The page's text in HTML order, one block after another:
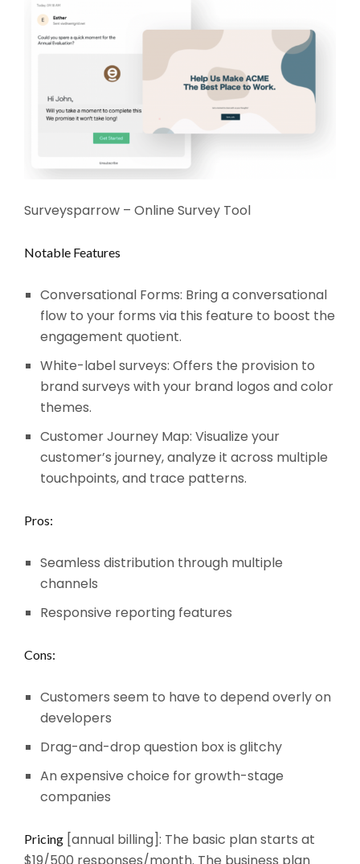
Surveysparrow – Online Survey Tool
Notable Features
Conversational Forms: Bring a conversational
flow to your forms via this feature to boost the
engagement quotient.
White-label surveys: Offers the provision to
brand surveys with your brand logos and color
themes.
Customer Journey Map: Visualize your
customer’s journey, analyze it across multiple
touchpoints, and trace patterns.
Pros:
Seamless distribution through multiple
channels
Responsive reporting features
Cons:
Customers seem to have to depend overly on
developers
Drag-and-drop question box is glitchy
An expensive choice for growth-stage
companies
Pricing [annual billing]: The basic plan starts at